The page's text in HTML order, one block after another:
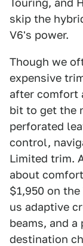
Touring, and
skip the
V6's power.
Though we
expensive
after comfort
bit to get the
perforated
control,
Limited trim.
about
$1,950 on
us adaptive
beams, and
destination